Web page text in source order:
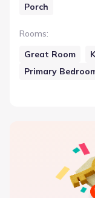
Porch
Rooms:
Great Room
Primary